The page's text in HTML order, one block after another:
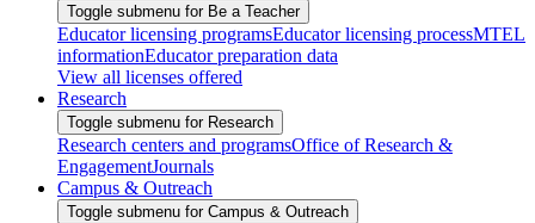
Toggle submenu for Be a Teacher
Educator licensing programsEducator licensing processMTEL
informationEducator preparation data
View all licenses offered
Research
Toggle submenu for Research
Research centers and programsOffice of Research &
EngagementJournals
Campus & Outreach
Toggle submenu for Campus & Outreach